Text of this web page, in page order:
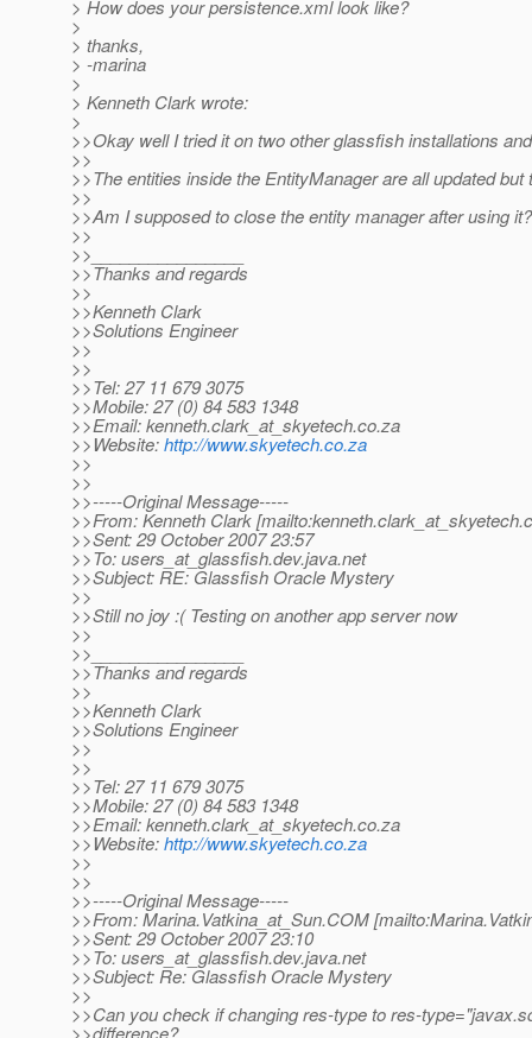
> How does your persistence.xml look like?
>
> thanks,
> -marina
>
> Kenneth Clark wrote:
>
>>Okay well I tried it on two other glassfish installations
>>
>>The entities inside the EntityManager are all updated
>>
>>Am I supposed to close the entity manager after using
>>
>>________________
>>Thanks and regards
>>
>>Kenneth Clark
>>Solutions Engineer
>>
>>
>>Tel: 27 11 679 3075
>>Mobile: 27 (0) 84 583 1348
>>Email: kenneth.clark_at_skyetech.co.za
>>Website:http://www.skyetech.co.za
>>
>>
>>-----Original Message-----
>>From: Kenneth Clark [mailto:kenneth.clark_at_skyetech.
>>Sent: 29 October 2007 23:57
>>To: users_at_glassfish.dev.java.net
>>Subject: RE: Glassfish Oracle Mystery
>>
>>Still no joy :( Testing on another app server now
>>
>>________________
>>Thanks and regards
>>
>>Kenneth Clark
>>Solutions Engineer
>>
>>
>>Tel: 27 11 679 3075
>>Mobile: 27 (0) 84 583 1348
>>Email: kenneth.clark_at_skyetech.co.za
>>Website:http://www.skyetech.co.za
>>
>>
>>-----Original Message-----
>>From: Marina.Vatkina_at_Sun.COM
>>Sent: 29 October 2007 23:10
>>To: users_at_glassfish.dev.java.net
>>Subject: Re: Glassfish Oracle Mystery
>>
>>Can you check if changing res-type to res-
>>difference?